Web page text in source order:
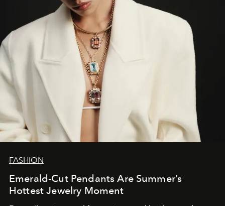
FASHION
Emerald-Cut Pendants Are Summer’s
Hottest Jewelry Moment